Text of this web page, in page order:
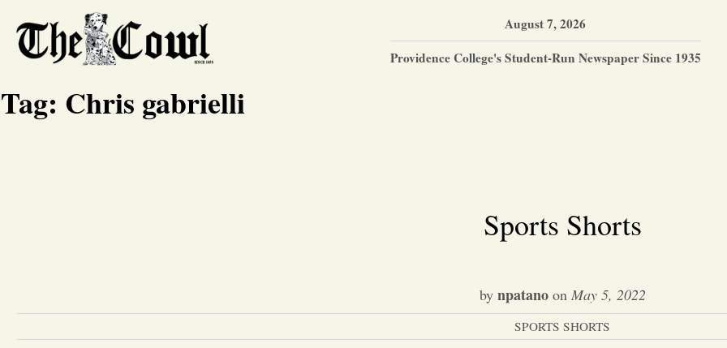
August 7, 2026
Providence College's Student-Run Newspaper Since 1935
Tag: Chris gabrielli
Sports Shorts
by npatanoon May 5, 2022
SPORTS SHORTS